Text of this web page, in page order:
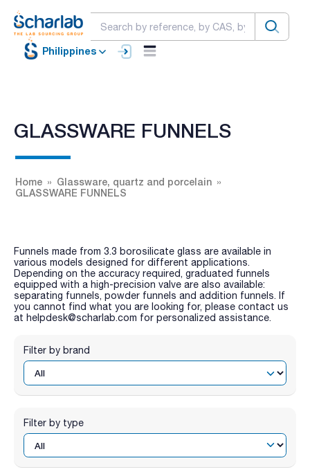
Philippines
GLASSWARE FUNNELS
Home
Glassware, quartz and porcelain
GLASSWARE FUNNELS
Funnels made from 3.3 borosilicate glass are available in
various models designed for different applications.
Depending on the accuracy required, graduated funnels
equipped with a high-precision valve are also available:
separating funnels, powder funnels and addition funnels. If
you cannot find what you are looking for, please contact us
at helpdesk@scharlab.com for personalized assistance.
Filter by brand
Filter by type